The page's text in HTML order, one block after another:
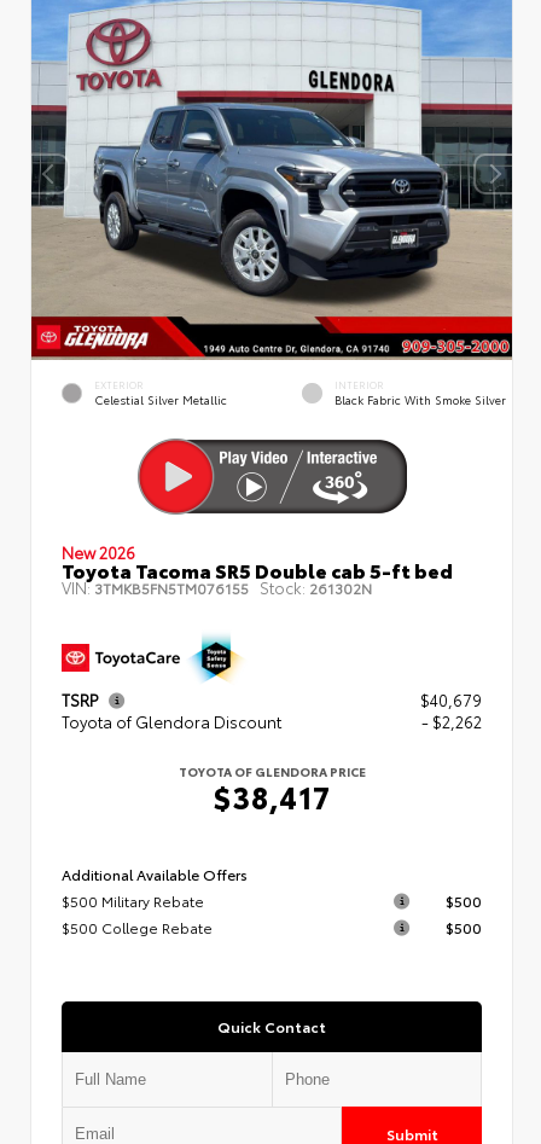
EXTERIOR
Celestial Silver Metallic
INTERIOR
Black Fabric With Smoke Silver
New 2026
Toyota Tacoma SR5 Double cab 5-ft bed
VIN:3TMKB5FN5TM076155 Stock: 261302N
TSRP
$40,679
Toyota of Glendora Discount
- $2,262
TOYOTA OF GLENDORA PRICE
$38,417
Additional Available Offers
$500 Military Rebate
$500
$500 College Rebate
$500
Quick Contact
Submit